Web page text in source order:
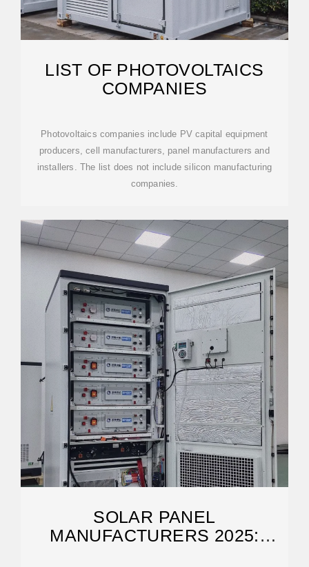
LIST OF PHOTOVOLTAICS
COMPANIES
Photovoltaics companies include PV capital equipment
producers, cell manufacturers, panel manufacturers and
installers. The list does not include silicon manufacturing
companies.
SOLAR PANEL
MANUFACTURERS 2025: